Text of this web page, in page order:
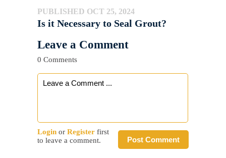
PUBLISHED OCT 25, 2024
Is it Necessary to Seal Grout?
Leave a Comment
0 Comments
Post Comment
Login or Register first
to leave a comment.